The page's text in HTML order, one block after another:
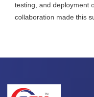
testing, and deployment
collaboration made this